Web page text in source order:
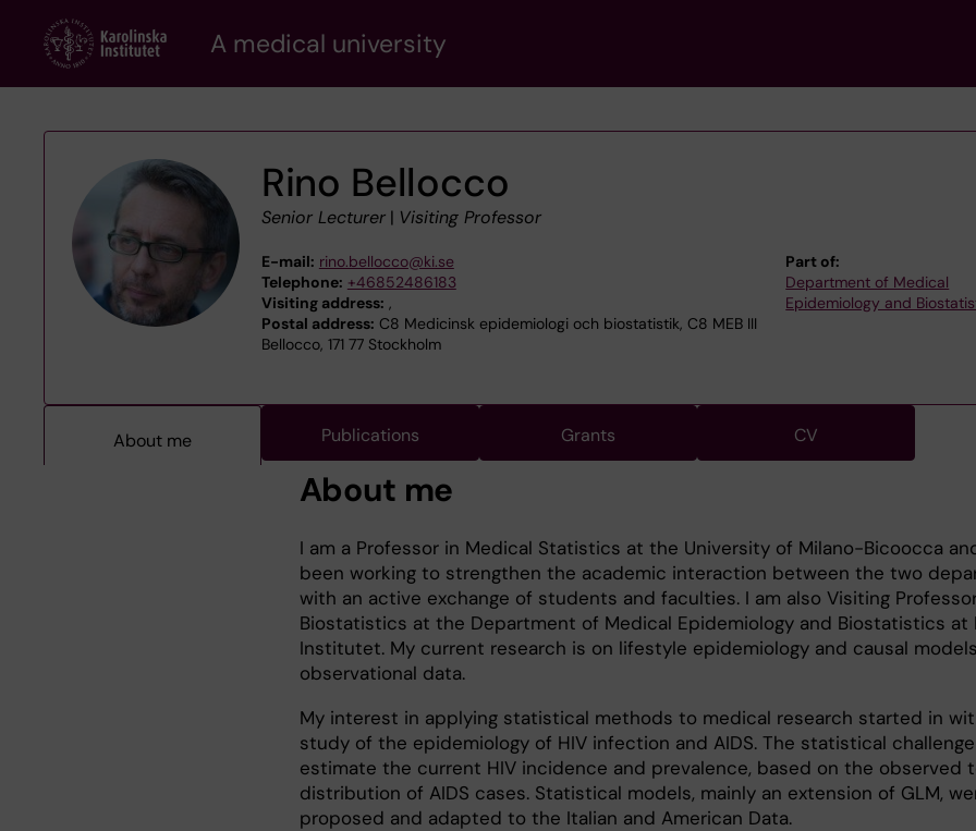
content
A medical university
Rino Bellocco
Senior Lecturer| Visiting Professor
E-mail: rino.bellocco@ki.se
Telephone: +46852486183
Visiting address: ,
Postal address: C8 Medicinsk epidemiologi och biostatistik, C8 MEB III
Bellocco, 171 77 Stockholm
Part of:
Department of Medical
Epidemiology and
About me Publications Grants CV
About me
I am a Professor in Medical Statistics at the University of Milano-Bicoocca
been working to strengthen the academic interaction between the two
with an active exchange of students and faculties. I am also Visiting
Biostatistics at the Department of Medical Epidemiology and Biostatistics at
Institutet. My current research is on lifestyle epidemiology and causal
observational data.
My interest in applying statistical methods to medical research started in
study of the epidemiology of HIV infection and AIDS. The statistical
estimate the current HIV incidence and prevalence, based on the observed
distribution of AIDS cases. Statistical models, mainly an extension of GLM,
proposed and adapted to the Italian and American Data.